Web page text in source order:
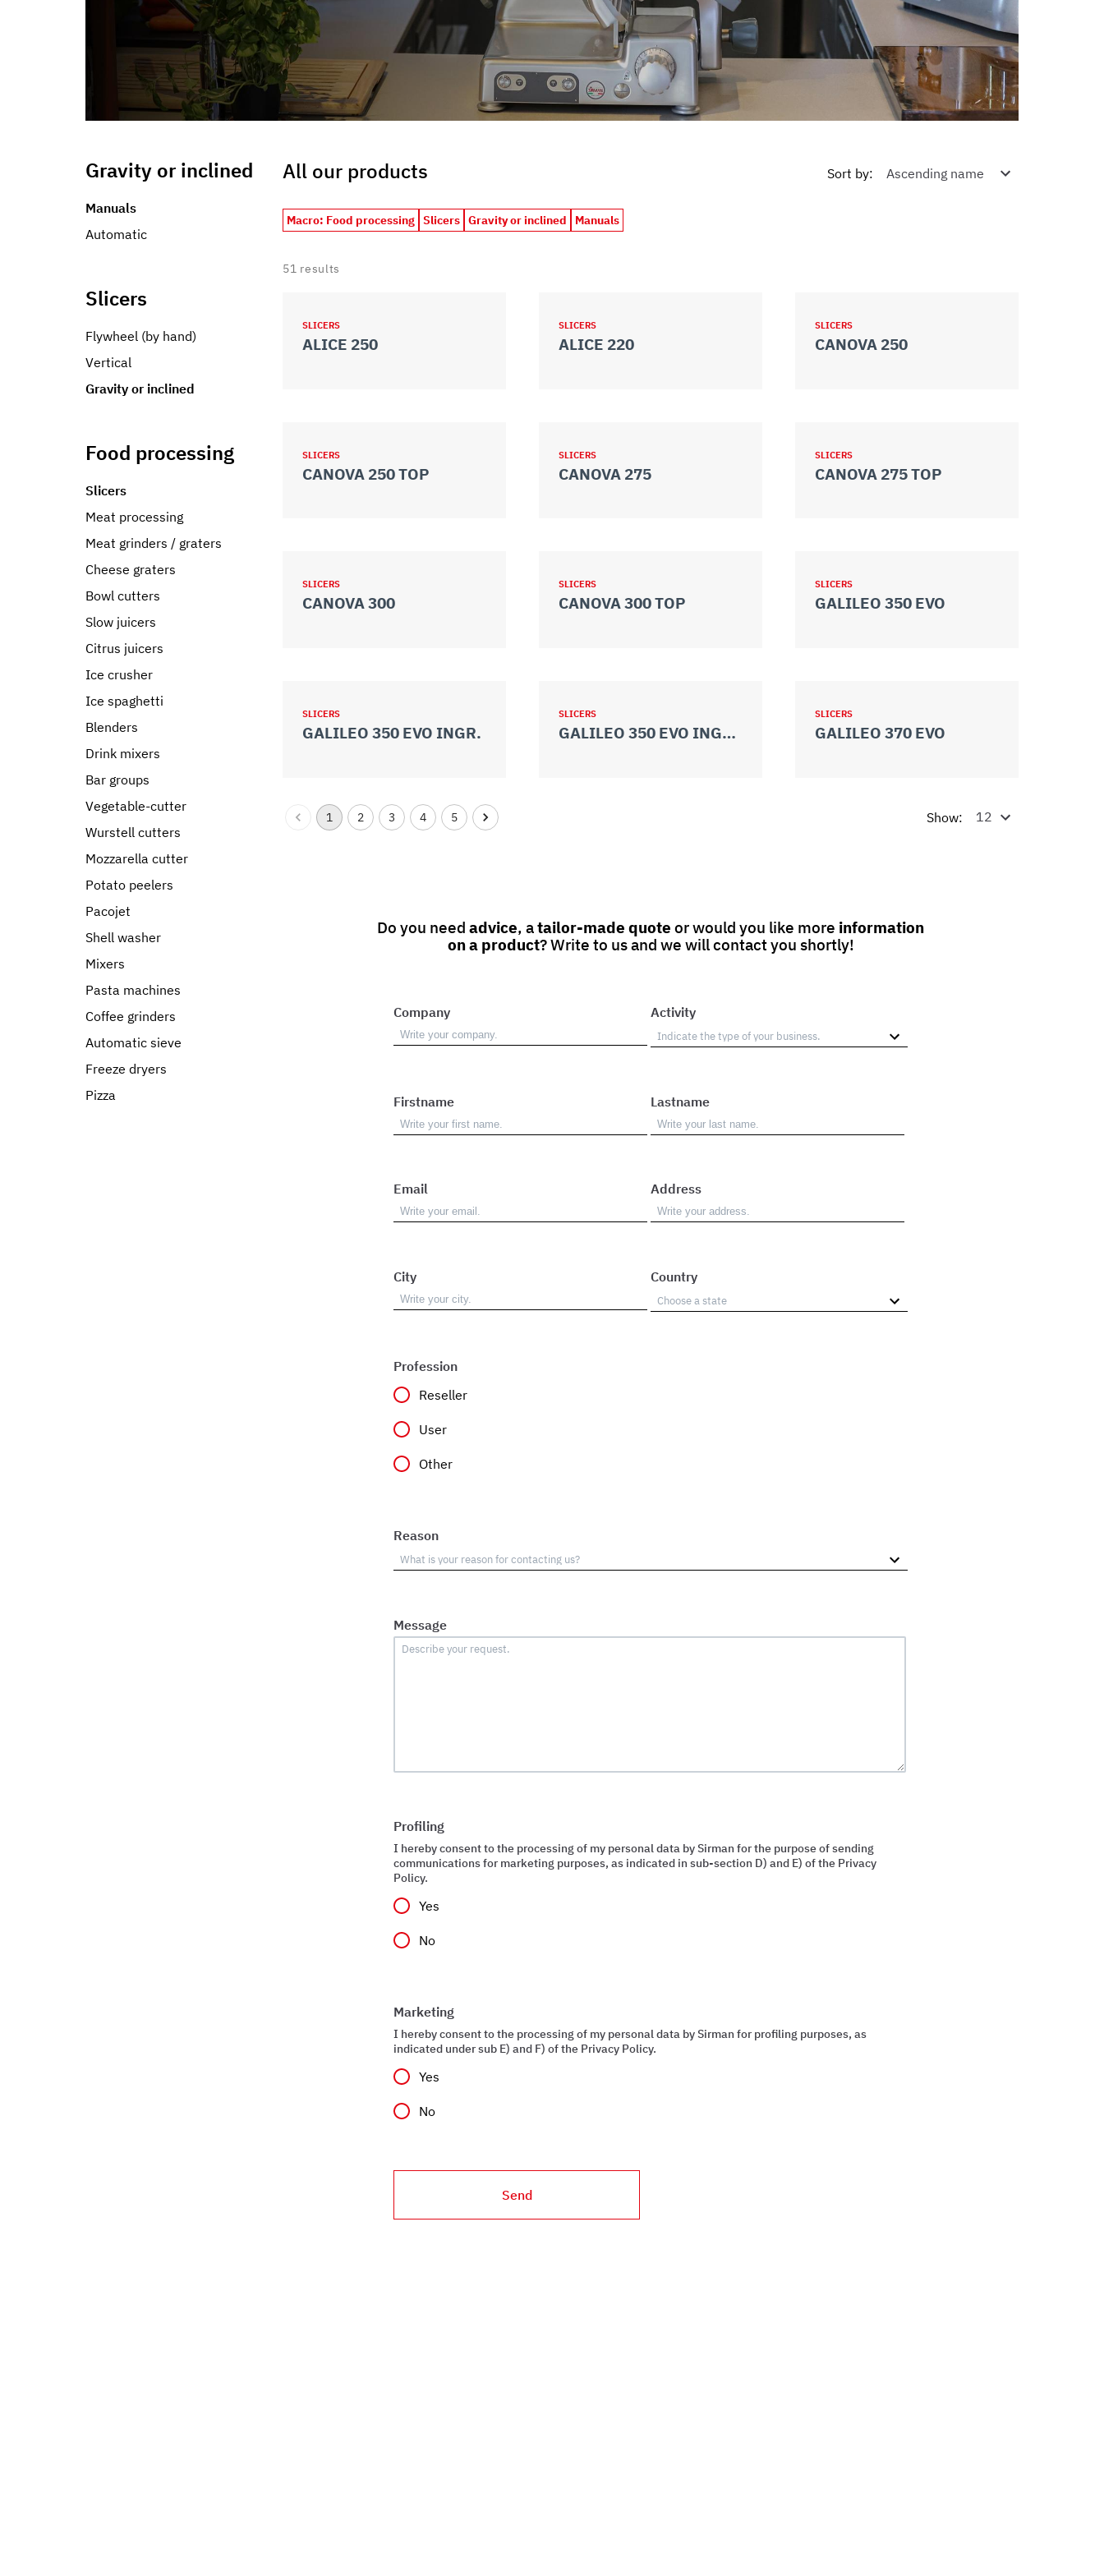
Gravity or inclined
Manuals
Automatic
Slicers
Flywheel (by hand)
Vertical
Gravity or inclined
Food processing
Slicers
Meat processing
Meat grinders / graters
Cheese graters
Bowl cutters
Slow juicers
Citrus juicers
Ice crusher
Ice spaghetti
Blenders
Drink mixers
Bar groups
Vegetable-cutter
Wurstell cutters
Mozzarella cutter
Potato peelers
Pacojet
Shell washer
Mixers
Pasta machines
Coffee grinders
Automatic sieve
Freeze dryers
Pizza
All our products Sort by:
Macro: Food processing Slicers Gravity or inclined Manuals
51 results
SLICERS
ALICE 250
SLICERS
ALICE 220
SLICERS
CANOVA 250
SLICERS
CANOVA 250 TOP
SLICERS
CANOVA 275
SLICERS
CANOVA 275 TOP
SLICERS
CANOVA 300
SLICERS
CANOVA 300 TOP
SLICERS
GALILEO 350 EVO
SLICERS
GALILEO 350 EVO INGR.
SLICERS
GALILEO 350 EVO INGR. TOP
SLICERS
GALILEO 370 EVO
1 2 3 4 5 Show:
Do you need advice, atailor-made quote or would you like more information
on a product? Write to us and we will contact you shortly!
Company Activity
Firstname Lastname
Email Address
City Country
Profession
Reseller
User
Other
Reason
Message
Profiling
I hereby consent to the processing of my personal data by Sirman for the purpose of sending
communications for marketing purposes, as indicated in sub-section D) and E) of the Privacy
Policy.
Yes
No
Marketing
I hereby consent to the processing of my personal data by Sirman for profiling purposes, as
indicated under sub E) and F) of the Privacy Policy.
Yes
No
Send